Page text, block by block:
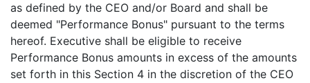
as defined by the CEO and/or Board and shall be
deemed "Performance Bonus" pursuant to the terms
hereof. Executive shall be eligible to receive
Performance Bonus amounts in excess of the amounts
set forth in this Section 4 in the discretion of the CEO